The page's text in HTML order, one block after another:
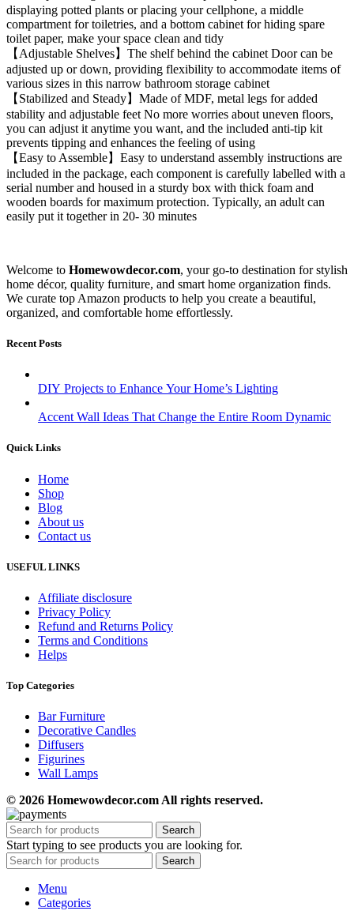
displaying potted plants or placing your cellphone, a middle
compartment for toiletries, and a bottom cabinet for hiding spare
toilet paper, make your space clean and tidy
【Adjustable Shelves】The shelf behind the cabinet Door can be
adjusted up or down, providing flexibility to accommodate items of
various sizes in this narrow bathroom storage cabinet
【Stabilized and Steady】Made of MDF, metal legs for added
stability and adjustable feet No more worries about uneven floors,
you can adjust it anytime you want, and the included anti-tip kit
prevents tipping and enhances the feeling of using
【Easy to Assemble】Easy to understand assembly instructions are
included in the package, each component is carefully labelled with a
serial number and housed in a sturdy box with thick foam and
wooden boards for maximum protection. Typically, an adult can
easily put it together in 20- 30 minutes
Welcome to Homewowdecor.com, your go-to destination for stylish
home décor, quality furniture, and smart home organization finds.
We curate top Amazon products to help you create a beautiful,
organized, and comfortable home effortlessly.
Recent Posts
DIY Projects to Enhance Your Home’s Lighting
Accent Wall Ideas That Change the Entire Room Dynamic
Quick Links
Home
Shop
Blog
About us
Contact us
USEFUL LINKS
Affiliate disclosure
Privacy Policy
Refund and Returns Policy
Terms and Conditions
Helps
Top Categories
Bar Furniture
Decorative Candles
Diffusers
Figurines
Wall Lamps
© 2026 Homewowdecor.com All rights reserved.
Search
Start typing to see products you are looking for.
Search
Menu
Categories